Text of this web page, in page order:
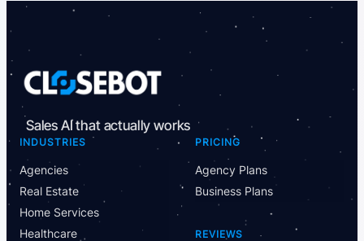
Sales AI that actually works
INDUSTRIES
Agencies
Real Estate
Home Services
Healthcare
PRICING
Agency Plans
Business Plans
REVIEWS